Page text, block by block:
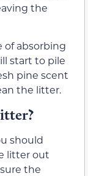
the
of absorbing
start to pile
pine scent
the litter.
should
litter out
the